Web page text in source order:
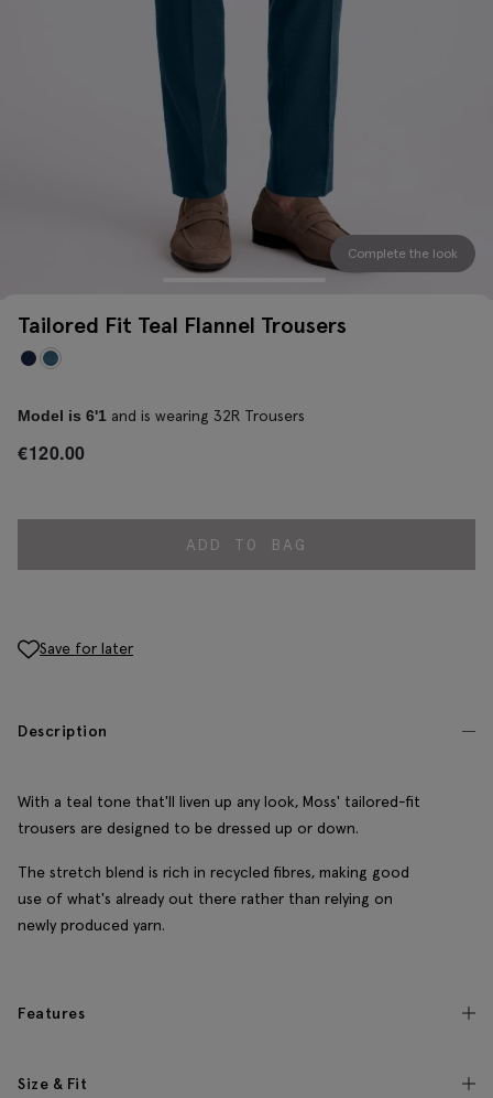
Complete the look
Tailored Fit Teal Flannel Trousers
Model is 6'1 and is wearing 32R Trousers
€120.00
ADD TO BAG
Save for later
Description
With a teal tone that'll liven up any look, Moss' tailored-fit
trousers are designed to be dressed up or down.
The stretch blend is rich in recycled fibres, making good
use of what's already out there rather than relying on
newly produced yarn.
Features
Size & Fit